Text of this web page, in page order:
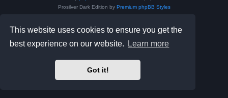
This website uses cookies to ensure you get the
best experience on our website.
Learn more
Got it!
Prosilver Dark Edition by Premium phpBB Styles